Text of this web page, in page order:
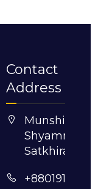
Contact
Address
Munshigonj,
Shyamnagar,
Satkhira.